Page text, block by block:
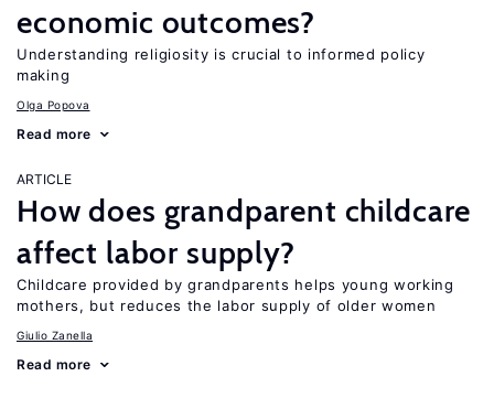
economic outcomes?
Understanding religiosity is crucial to informed policy
making
Olga Popova
Read more
ARTICLE
How does grandparent childcare
affect labor supply?
Childcare provided by grandparents helps young working
mothers, but reduces the labor supply of older women
Giulio Zanella
Read more